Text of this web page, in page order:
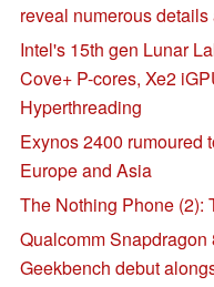
reveal numerous
Intel's 15th gen Lunar
Cove+ P-cores, Xe2
Hyperthreading
Exynos 2400 rumoured
Europe and Asia
The Nothing Phone (2):
Qualcomm
Geekbench debut